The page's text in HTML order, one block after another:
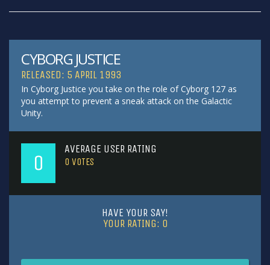
CYBORG JUSTICE
RELEASED: 5 APRIL 1993
In Cyborg Justice you take on the role of Cyborg 127 as
you attempt to prevent a sneak attack on the Galactic
Unity.
0
AVERAGE USER RATING
0 VOTES
HAVE YOUR SAY!
YOUR RATING: 0